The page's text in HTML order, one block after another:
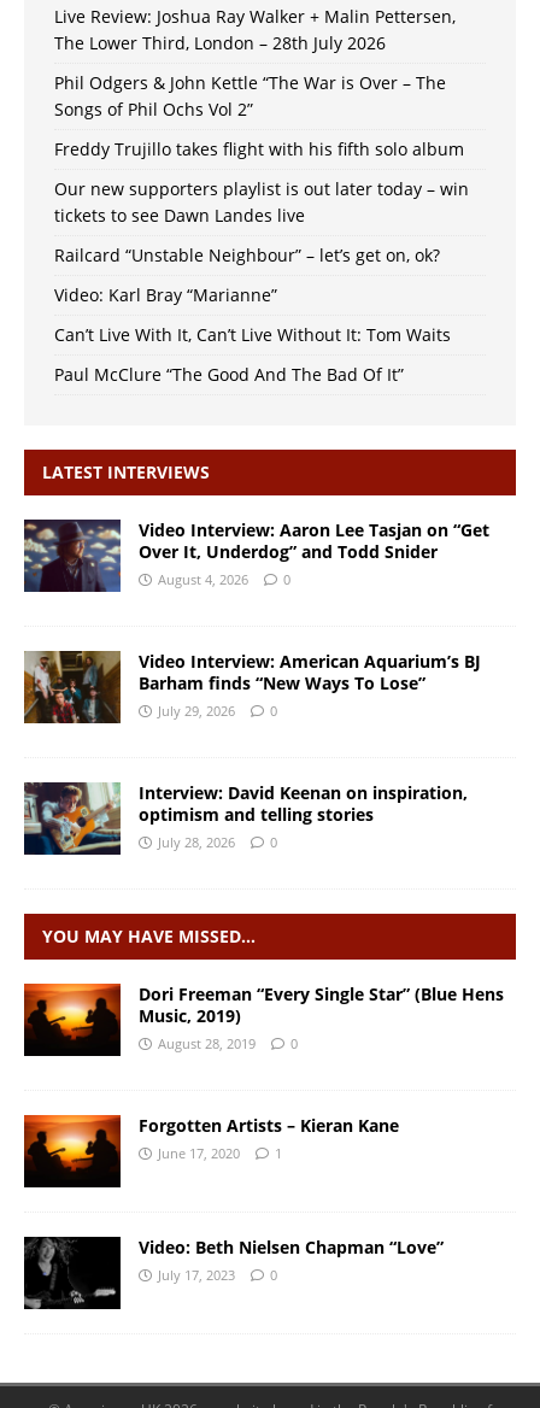
Live Review: Joshua Ray Walker + Malin Pettersen,
The Lower Third, London – 28th July 2026
Phil Odgers & John Kettle “The War is Over – The
Songs of Phil Ochs Vol 2”
Freddy Trujillo takes flight with his fifth solo album
Our new supporters playlist is out later today – win
tickets to see Dawn Landes live
Railcard “Unstable Neighbour” – let’s get on, ok?
Video: Karl Bray “Marianne”
Can’t Live With It, Can’t Live Without It: Tom Waits
Paul McClure “The Good And The Bad Of It”
LATEST INTERVIEWS
Video Interview: Aaron Lee Tasjan on “Get
Over It, Underdog” and Todd Snider
August 4, 2026 0
Video Interview: American Aquarium’s BJ
Barham finds “New Ways To Lose”
July 29, 2026 0
Interview: David Keenan on inspiration,
optimism and telling stories
July 28, 2026 0
YOU MAY HAVE MISSED…
Dori Freeman “Every Single Star” (Blue Hens
Music, 2019)
August 28, 2019 0
Forgotten Artists – Kieran Kane
June 17, 2020 1
Video: Beth Nielsen Chapman “Love”
July 17, 2023 0